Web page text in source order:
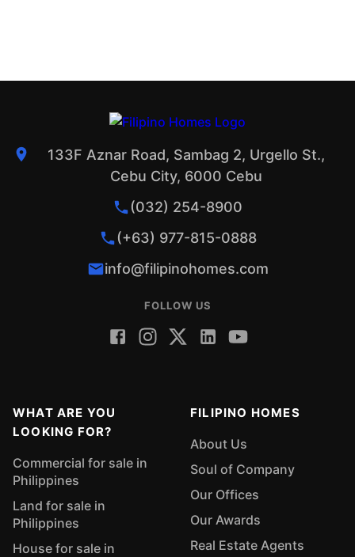
133F Aznar Road, Sambag 2, Urgello St.,
Cebu City, 6000 Cebu
(032) 254-8900
(+63) 977-815-0888
info@filipinohomes.com
FOLLOW US
WHAT ARE YOU
LOOKING FOR?
Commercial for sale in
Philippines
Land for sale in
Philippines
House for sale in
FILIPINO HOMES
About Us
Soul of Company
Our Offices
Our Awards
Real Estate Agents